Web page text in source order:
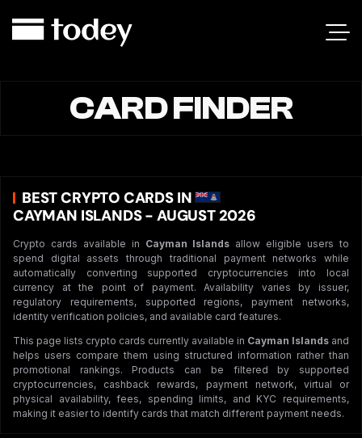
CARD FINDER
BEST CRYPTO CARDS IN
CAYMAN ISLANDS - AUGUST 2026
Crypto cards available in Cayman Islands allow eligible users to
spend digital assets through traditional payment networks while
automatically converting supported cryptocurrencies into local
currency at the point of payment. Availability varies by issuer,
regulatory requirements, supported regions, payment networks,
identity verification policies, and available card features.
This page lists crypto cards currently available in Cayman Islands and
helps users compare them using structured information rather than
promotional rankings. Products can be filtered by supported
cryptocurrencies, cashback rewards, payment network, virtual or
physical availability, fees, spending limits, and KYC requirements,
making it easier to identify cards that match different payment needs.